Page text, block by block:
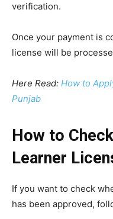
verification.
Once your payment is
license will be
Here Read: How to
Punjab
How to
Learner
If you want to check
has been approved,